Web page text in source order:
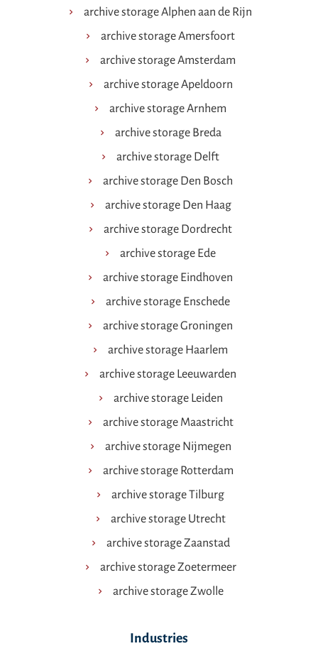
archive storage Alphen aan de Rijn
archive storage Amersfoort
archive storage Amsterdam
archive storage Apeldoorn
archive storage Arnhem
archive storage Breda
archive storage Delft
archive storage Den Bosch
archive storage Den Haag
archive storage Dordrecht
archive storage Ede
archive storage Eindhoven
archive storage Enschede
archive storage Groningen
archive storage Haarlem
archive storage Leeuwarden
archive storage Leiden
archive storage Maastricht
archive storage Nijmegen
archive storage Rotterdam
archive storage Tilburg
archive storage Utrecht
archive storage Zaanstad
archive storage Zoetermeer
archive storage Zwolle
Industries